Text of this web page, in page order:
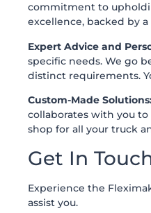
commitment to
excellence, backed by
Expert Advice and
specific needs. We go
distinct requirements.
Custom-Made
collaborates with you
shop for all your truck
Get In
Experience the
assist you.